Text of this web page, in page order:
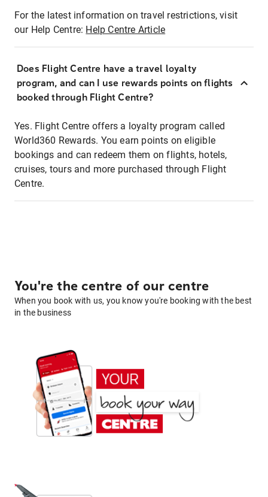
For the latest information on travel restrictions, visit
our Help Centre: Help Centre Article
Does Flight Centre have a travel loyalty
program, and can I use rewards points on flights
booked through Flight Centre?
Yes. Flight Centre offers a loyalty program called
World360 Rewards. You earn points on eligible
bookings and can redeem them on flights, hotels,
cruises, tours and more purchased through Flight
Centre.
You're the centre of our centre
When you book with us, you know you're booking with the best
in the business